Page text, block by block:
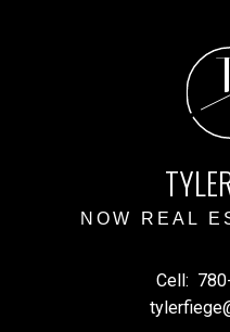
NOW REAL
Cell: